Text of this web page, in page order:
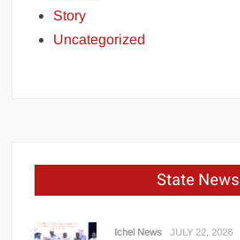
Story
Uncategorized
State News
Ichel News JULY 22, 2026